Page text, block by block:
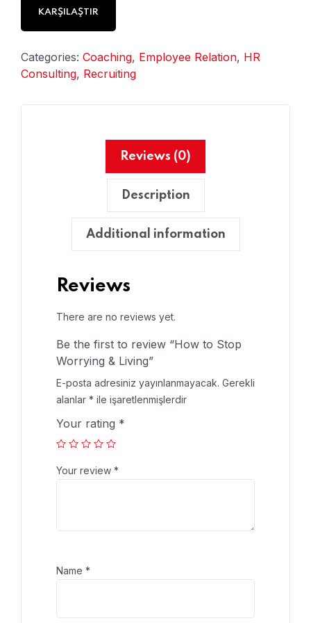
KARŞILAŞTIR
Categories: Coaching, Employee Relation, HR
Consulting, Recruiting
Reviews (0)
Description
Additional information
Reviews
There are no reviews yet.
Be the first to review “How to Stop
Worrying & Living”
E-posta adresiniz yayınlanmayacak. Gerekli
alanlar * ile işaretlenmişlerdir
Your rating *
Your review *
Name *